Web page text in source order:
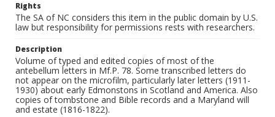
Rights
The SA of NC considers this item in the public domain by U.S.
law but responsibility for permissions rests with researchers.
Description
Volume of typed and edited copies of most of the
antebellum letters in Mf.P. 78. Some transcribed letters do
not appear on the microfilm, particularly later letters (1911-
1930) about early Edmonstons in Scotland and America. Also
copies of tombstone and Bible records and a Maryland will
and estate (1816-1822).